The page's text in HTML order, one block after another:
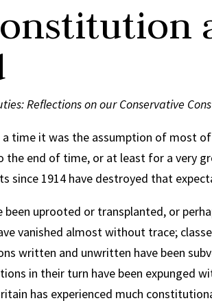
Reflections on our Conservative
a time it was the assumption of most
the end of time, or at least for a very
since 1914 have destroyed that
been uprooted or transplanted, or
vanished almost without trace;
written and unwritten have been
in their turn have been expunged
has experienced much